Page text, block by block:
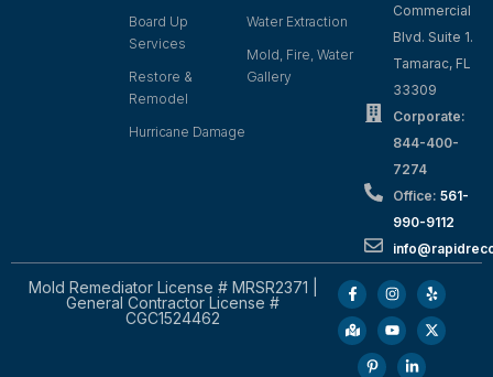
Board Up
Services
Restore &
Remodel
Hurricane Damage
Water Extraction
Mold, Fire, Water
Gallery
Commercial
Blvd. Suite 1.
Tamarac, FL
33309
Corporate:
844-400-
7274
Office: 561-
990-9112
Mold Remediator License # MRSR2371 |
General Contractor License #
CGC1524462